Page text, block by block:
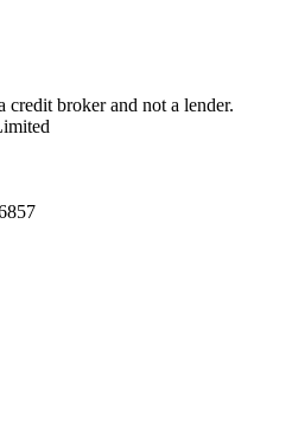
credit broker and not a lender.